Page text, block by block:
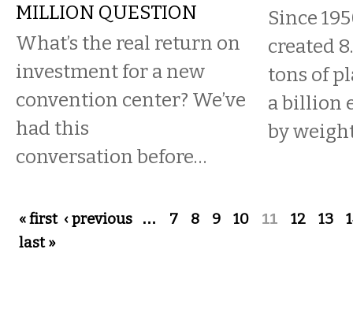
MILLION QUESTION
What’s the real return on
investment for a new
convention center? We’ve
had this
conversation before…
Since
created
tons of
a billion
by
Pages
« first ‹ previous … 7 8 9 10 11 12 13
last »